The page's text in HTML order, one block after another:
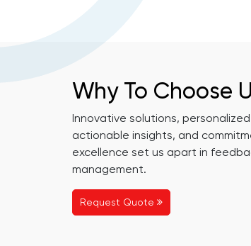
Why To Choose
Innovative solutions,
actionable insights, and
excellence set us apart in
management.
Request Quote